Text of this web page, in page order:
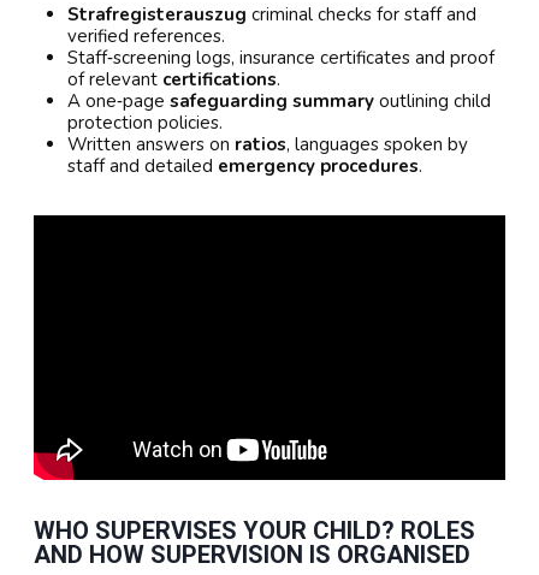
Strafregisterauszug criminal checks for staff and
verified references.
Staff‑screening logs, insurance certificates and proof
of relevant certifications.
A one‑page safeguarding summary outlining child
protection policies.
Written answers on ratios, languages spoken by
staff and detailed emergency procedures.
WHO SUPERVISES YOUR CHILD? ROLES
AND HOW SUPERVISION IS ORGANISED